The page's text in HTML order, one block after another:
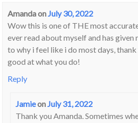
Amandaon July 30, 2022
Wow this is one of THE most
ever read about myself and has given
to why i feel like i do most days, thank
good at what you do!
Reply
Jamieon July 31, 2022
Thank you Amanda. Sometimes